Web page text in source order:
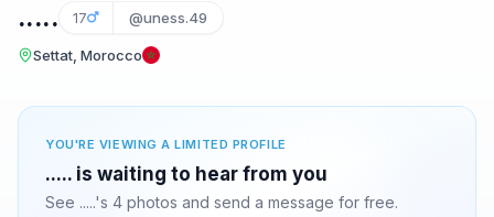
..... 17 @uness.49
Settat, Morocco
YOU'RE VIEWING A LIMITED PROFILE
..... is waiting to hear from you
See .....'s 4 photos and send a message for free.